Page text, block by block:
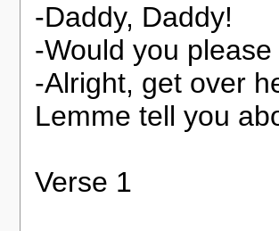
-Daddy, Daddy!
-Would you
-Alright, get over
Lemme tell you
Verse 1